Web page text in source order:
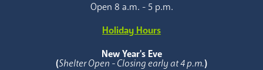
Open 8 a.m. - 5 p.m.
Holiday Hours
New Year's Eve
(Shelter Open - Closing early at 4 p.m.)